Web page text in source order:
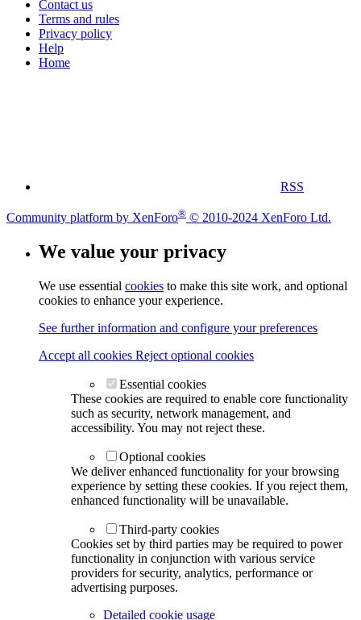
Contact us
Terms and rules
Privacy policy
Help
Home
RSS
Community platform by XenForo® © 2010-2024 XenForo Ltd.
We value your privacy
We use essential cookies to make this site work, and optional
cookies to enhance your experience.
See further information and configure your preferences
Accept all cookies Reject optional cookies
Essential cookies
These cookies are required to enable core functionality
such as security, network management, and
accessibility. You may not reject these.
Optional cookies
We deliver enhanced functionality for your browsing
experience by setting these cookies. If you reject them,
enhanced functionality will be unavailable.
Third-party cookies
Cookies set by third parties may be required to power
functionality in conjunction with various service
providers for security, analytics, performance or
advertising purposes.
Detailed cookie usage